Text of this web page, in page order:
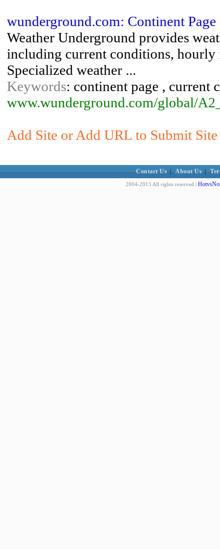
wunderground.com: Continent
Weather Underground provides
including current conditions, hourly
Specialized weather ...
Keywords: continent page , current
www.wunderground.com/global/
Add Site or Add URL to Submit
Contact Us About Us
2004-2013 All rights reserved |